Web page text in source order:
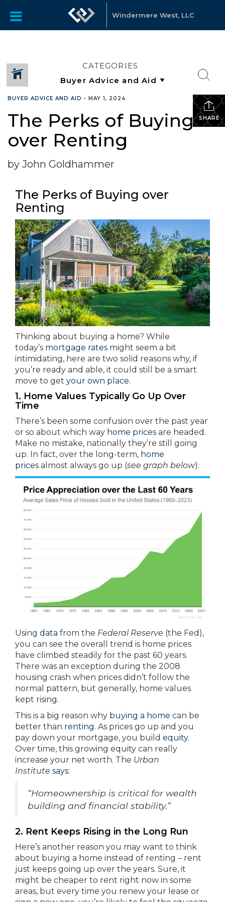
Windermere West, LLC
CATEGORIES
SHARE
BUYER ADVICE AND AID • MAY 1, 2024
The Perks of Buying
over Renting
by John Goldhammer
The Perks of Buying over
Renting
Thinking about buying a home? While
today’s mortgage rates might seem a bit
intimidating, here are two solid reasons why, if
you’re ready and able, it could still be a smart
move to get your own place.
1. Home Values Typically Go Up Over
Time
There’s been some confusion over the past year
or so about which way home prices are headed.
Make no mistake, nationally they’re still going
up. In fact, over the long-term, home
prices almost always go up (see graph below):
Using data from the Federal Reserve (the Fed),
you can see the overall trend is home prices
have climbed steadily for the past 60 years.
There was an exception during the 2008
housing crash when prices didn’t follow the
normal pattern, but generally, home values
kept rising.
This is a big reason why buying a home can be
better than renting. As prices go up and you
pay down your mortgage, you build equity.
Over time, this growing equity can really
increase your net worth. The Urban
Institute says:
“Homeownership is critical for wealth
building and financial stability.”
2. Rent Keeps Rising in the Long Run
Here’s another reason you may want to think
about buying a home instead of renting – rent
just keeps going up over the years. Sure, it
might be cheaper to rent right now in some
areas, but every time you renew your lease or